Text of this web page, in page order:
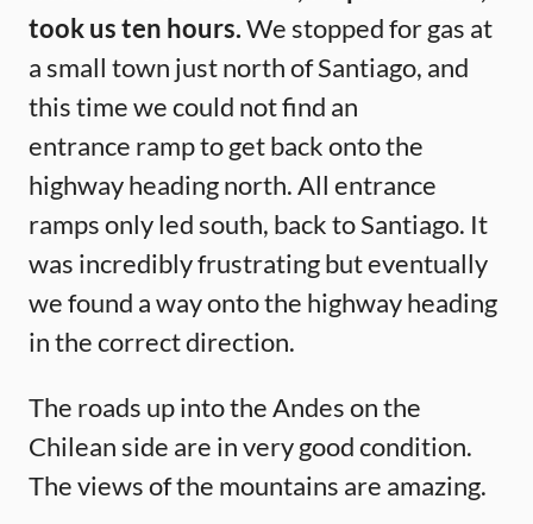
took us ten hours.We stopped for gas at
a small town just north of Santiago, and
this time we could not find an
entrance ramp to get back onto the
highway heading north. All entrance
ramps only led south, back to Santiago. It
was incredibly frustrating but eventually
we found a way onto the highway heading
in the correct direction.
The roads up into the Andes on the
Chilean side are in very good condition.
The views of the mountains are amazing.